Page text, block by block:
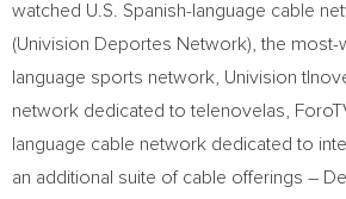
watched U.S. Spanish-language cable
(Univision Deportes Network), the most-
language sports network, Univision
network dedicated to telenovelas,
language cable network dedicated to
an additional suite of cable offerings –